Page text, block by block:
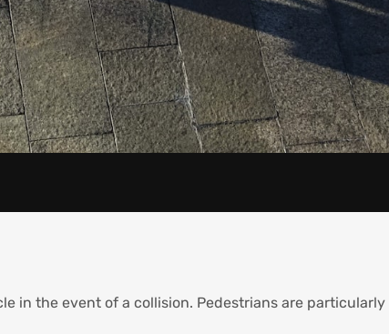
in the event of a collision. Pedestrians are